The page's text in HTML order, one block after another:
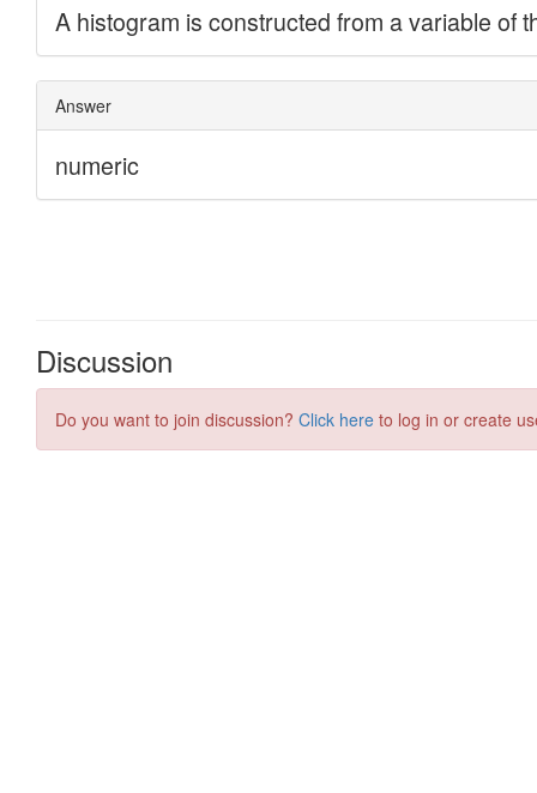
Discussion
Do you want to join discussion? Click here to log in or create